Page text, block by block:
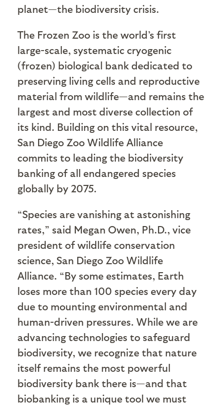
planet—the biodiversity crisis.
The Frozen Zoo is the world’s first
large-scale, systematic cryogenic
(frozen) biological bank dedicated to
preserving living cells and reproductive
material from wildlife—and remains the
largest and most diverse collection of
its kind. Building on this vital resource,
San Diego Zoo Wildlife Alliance
commits to leading the biodiversity
banking of all endangered species
globally by 2075.
“Species are vanishing at astonishing
rates,” said Megan Owen, Ph.D., vice
president of wildlife conservation
science, San Diego Zoo Wildlife
Alliance. “By some estimates, Earth
loses more than 100 species every day
due to mounting environmental and
human-driven pressures. While we are
advancing technologies to safeguard
biodiversity, we recognize that nature
itself remains the most powerful
biodiversity bank there is—and that
biobanking is a unique tool we must